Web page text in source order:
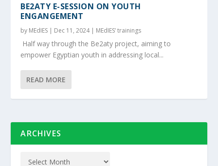
BE2ATY E-SESSION ON YOUTH
ENGANGEMENT
by MEdIES | Dec 11, 2024| MEdIES’ trainings
Half way through the Be2aty project, aiming to
empower Egyptian youth in addressing local...
READ MORE
ARCHIVES